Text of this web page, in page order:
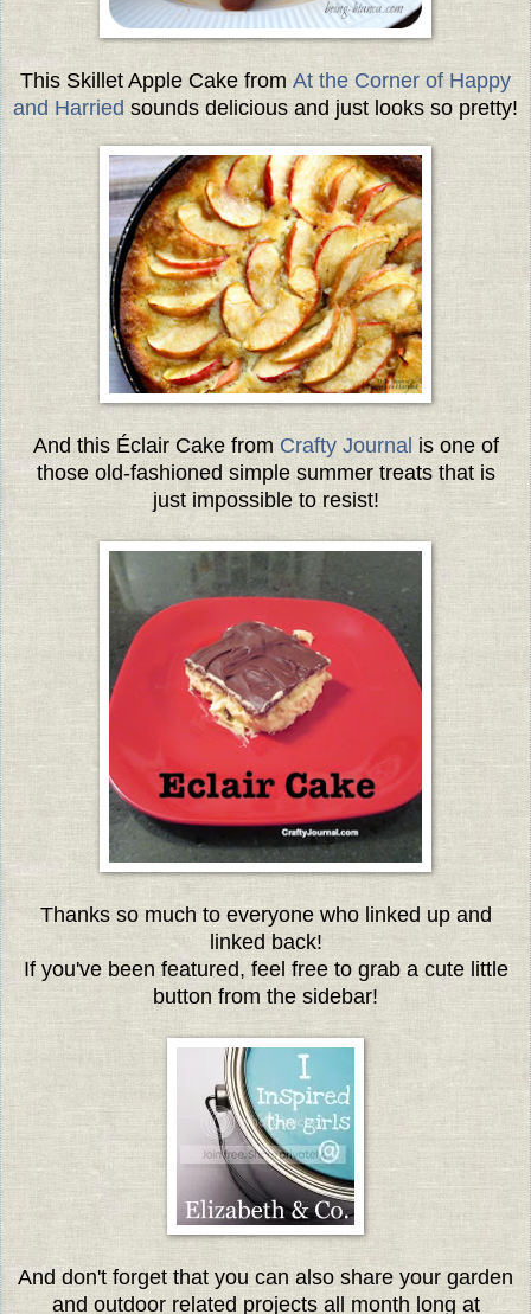
This Skillet Apple Cake from At the Corner of Happy
and Harried sounds delicious and just looks so pretty!
And this Éclair Cake from Crafty Journal is one of
those old-fashioned simple summer treats that is
just impossible to resist!
Thanks so much to everyone who linked up and
linked back!
If you've been featured, feel free to grab a cute little
button from the sidebar!
And don't forget that you can also share your garden
and outdoor related projects all month long at